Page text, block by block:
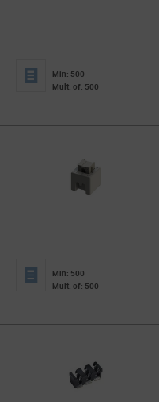
Min: 500
Mult. of: 500
Min: 500
Mult. of: 500